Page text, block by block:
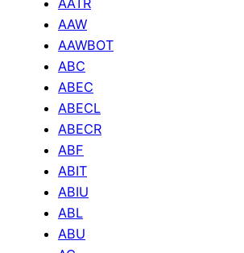
AAW
AAWBOT
ABC
ABEC
ABECL
ABECR
ABF
ABIT
ABIU
ABL
ABU